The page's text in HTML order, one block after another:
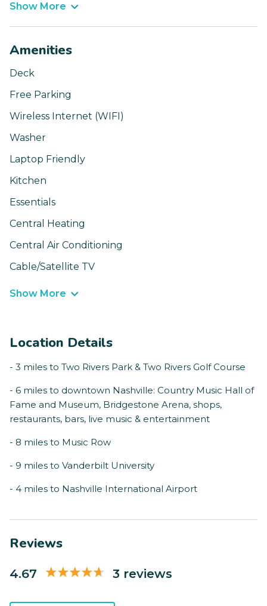
Show More
Amenities
Deck
Free Parking
Wireless Internet (WIFI)
Washer
Laptop Friendly
Kitchen
Essentials
Central Heating
Central Air Conditioning
Cable/Satellite TV
Show More
Location Details
- 3 miles to Two Rivers Park & Two Rivers Golf Course
- 6 miles to downtown Nashville: Country Music Hall of
Fame and Museum, Bridgestone Arena, shops,
restaurants, bars, live music & entertainment
- 8 miles to Music Row
- 9 miles to Vanderbilt University
- 4 miles to Nashville International Airport
Reviews
4.67 3 reviews